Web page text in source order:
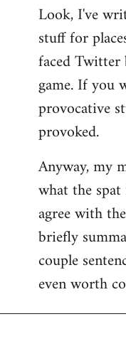
Look, I've
stuff for
faced
game. If you
provocative
provoked.
Anyway, my
what the
agree with
briefly
couple
even worth